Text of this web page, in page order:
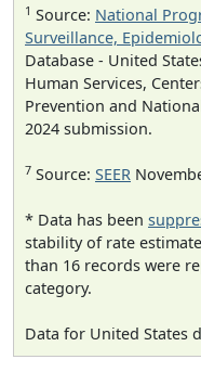
1 Source: National
Surveillance,
Database - United
Human Services,
Prevention and
2024 submission.
7 Source: SEER
* Data has been
stability of rate
than 16 records were
category.
Data for United States